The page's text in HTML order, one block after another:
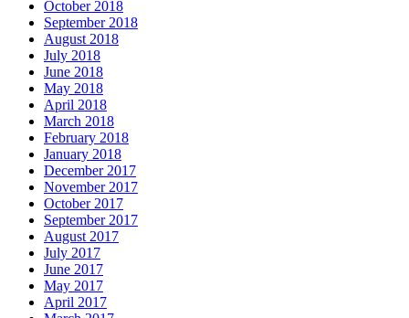
October 2018
September 2018
August 2018
July 2018
June 2018
May 2018
April 2018
March 2018
February 2018
January 2018
December 2017
November 2017
October 2017
September 2017
August 2017
July 2017
June 2017
May 2017
April 2017